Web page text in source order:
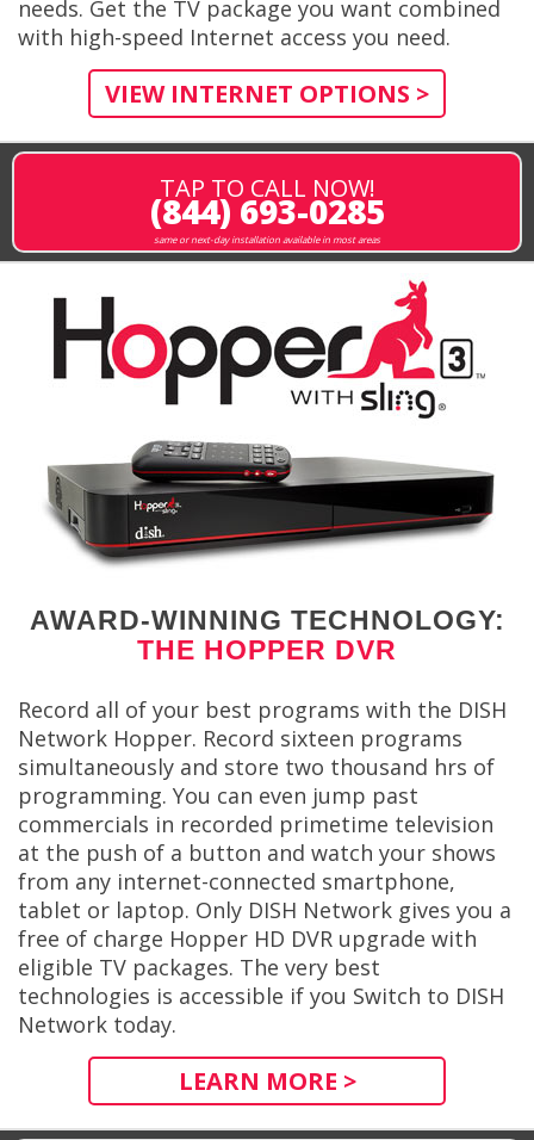
needs. Get the TV package you want combined
with high-speed Internet access you need.
VIEW INTERNET OPTIONS >
TAP TO CALL NOW!
(844) 693-0285
same or next-day installation available in most areas
AWARD-WINNING TECHNOLOGY:
THE HOPPER DVR
Record all of your best programs with the DISH
Network Hopper. Record sixteen programs
simultaneously and store two thousand hrs of
programming. You can even jump past
commercials in recorded primetime television
at the push of a button and watch your shows
from any internet-connected smartphone,
tablet or laptop. Only DISH Network gives you a
free of charge Hopper HD DVR upgrade with
eligible TV packages. The very best
technologies is accessible if you Switch to DISH
Network today.
LEARN MORE >